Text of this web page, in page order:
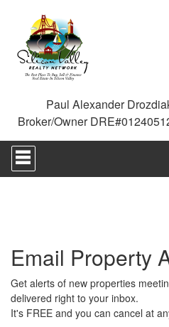
Paul Alexander
Broker/Owner
Press
'ALT'
+
Menu.
Then
the
arrow
keys
Email Property
Get alerts of new properties
delivered right to your inbox.
It's FREE and you can cancel at